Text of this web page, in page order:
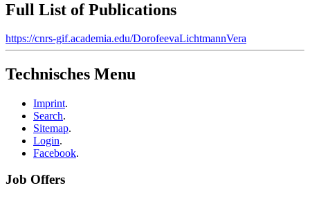
Full List of Publications
https://cnrs-gif.academia.edu/DorofeevaLichtmannVera
Technisches Menu
Imprint.
Search.
Sitemap.
Login.
Facebook.
Job Offers